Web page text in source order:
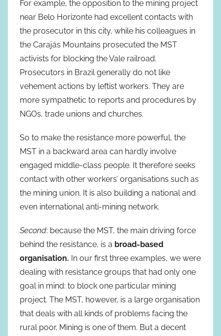
For example, the opposition to the mining project
near Belo Horizonte had excellent contacts with
the prosecutor in this city, while his colleagues in
the Carajás Mountains prosecuted the MST
activists for blocking the Vale railroad.
Prosecutors in Brazil generally do not like
vehement actions by leftist workers. They are
more sympathetic to reports and procedures by
NGOs, trade unions and churches.
So to make the resistance more powerful, the
MST in a backward area can hardly involve
engaged middle-class people. It therefore seeks
contact with other workers’ organisations such as
the mining union. It is also building a national and
even international anti-mining network.
Second: because the MST, the main driving force
behind the resistance, is a broad-based
organisation. In our first three examples, we were
dealing with resistance groups that had only one
goal in mind: to block one particular mining
project. The MST, however, is a large organisation
that deals with all kinds of problems facing the
rural poor. Mining is one of them. But a decent